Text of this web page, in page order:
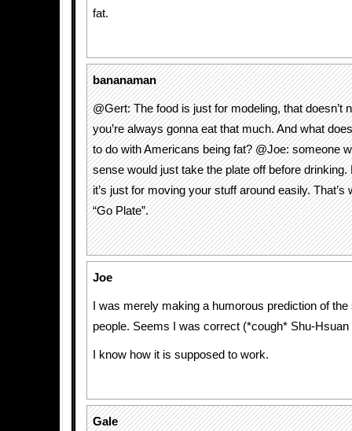
fat.
bananaman
@Gert: The food is just for modeling, that doesn’t
you’re always gonna eat that much. And what
to do with Americans being fat? @Joe: someone
sense would just take the plate off before drinking.
it’s just for moving your stuff around easily. That’s
“Go Plate”.
Joe
I was merely making a humorous prediction of
people. Seems I was correct (*cough* Shu-Hsuan
I know how it is supposed to work.
Gale